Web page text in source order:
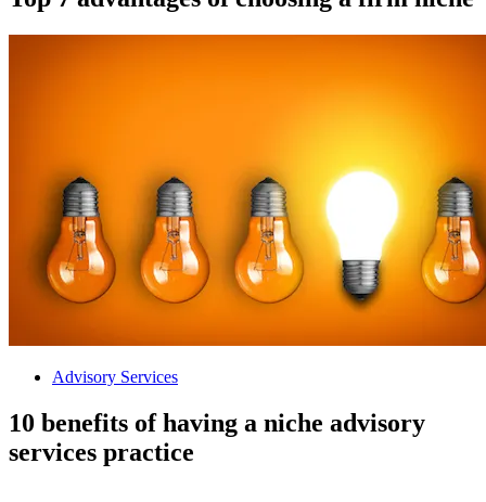
Advisory Services
10 benefits of having a niche advisory
services practice